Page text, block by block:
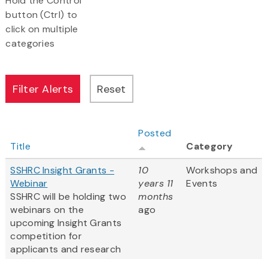
button (Ctrl) to
click on multiple
categories
Title
Posted
Category
SSHRC Insight Grants -
Webinar
SSHRC will be holding two
webinars on the
upcoming Insight Grants
competition for
applicants and research
10
years 11
months
ago
Workshops and
Events